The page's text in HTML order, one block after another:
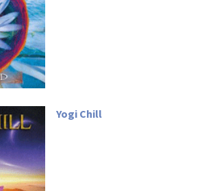
Yogi Chill